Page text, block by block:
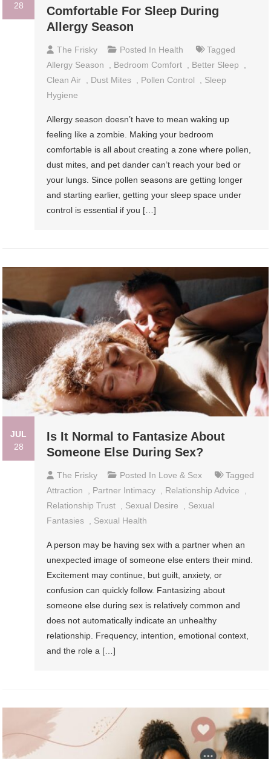
28
Comfortable For Sleep During
Allergy Season
The Frisky Posted In Health
Tagged
Allergy Season
, Bedroom Comfort , Better Sleep
,
Clean Air , Dust Mites , Pollen Control , Sleep
Hygiene
Allergy season doesn’t have to mean waking up
feeling like a zombie. Making your bedroom
comfortable is all about creating a zone where pollen,
dust mites, and pet dander can’t reach your bed or
your lungs. Since pollen seasons are getting longer
and starting earlier, getting your sleep space under
control is essential if you […]
JUL
28
Is It Normal to Fantasize About
Someone Else During Sex?
The Frisky Posted In Love & Sex
Tagged
Attraction
, Partner Intimacy , Relationship Advice
,
Relationship Trust , Sexual Desire , Sexual
Fantasies , Sexual Health
A person may be having sex with a partner when an
unexpected image of someone else enters their mind.
Excitement may continue, but guilt, anxiety, or
confusion can quickly follow. Fantasizing about
someone else during sex is relatively common and
does not automatically indicate an unhealthy
relationship. Frequency, intention, emotional context,
and the role a […]